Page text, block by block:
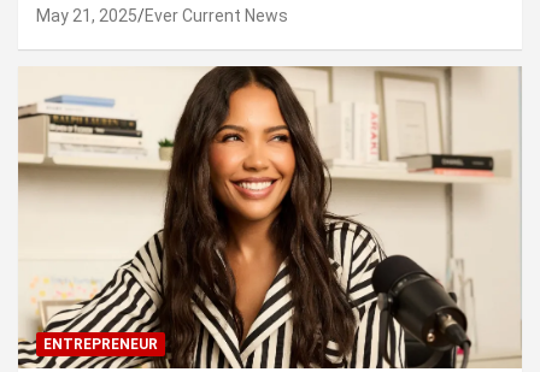
May 21, 2025 Ever Current News
ENTREPRENEUR